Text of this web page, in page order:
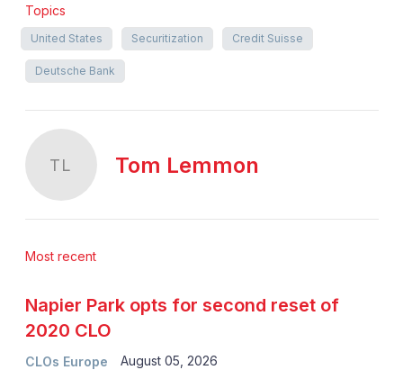
Topics
United States Securitization Credit Suisse
Deutsche Bank
TL Tom Lemmon
Most recent
CLOs Europe
Napier Park opts for second reset of
2020 CLO
August 05, 2026